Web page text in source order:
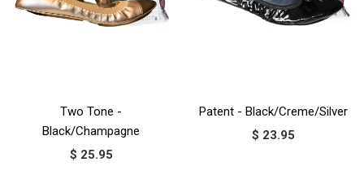
Two Tone -
Black/Champagne
$ 25.95
Patent - Black/Creme/Silver
$ 23.95